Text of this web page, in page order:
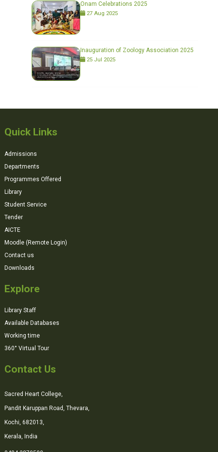
Onam Celebrations 2025
27 Aug 2025
Inauguration of Zoology Association 2025
25 Jul 2025
Quick Links
Admissions
Departments
Programmes Offered
Library
Student Service
Tender
AICTE
Moodle (Remote Login)
Contact us
Downloads
Explore
Library Staff
Available Databases
Working time
360° Virtual Tour
Contact Us
Sacred Heart College,
Pandit Karuppan Road, Thevara,
Kochi, 682013,
Kerala, India